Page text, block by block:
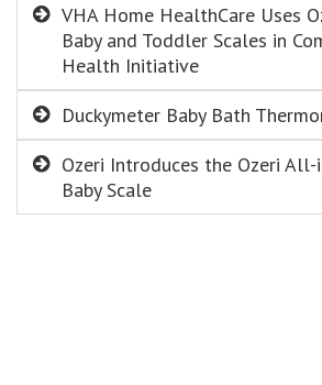
VHA Home HealthCare Uses
Baby and Toddler Scales in
Health Initiative
Duckymeter Baby Bath
Ozeri Introduces the Ozeri
Baby Scale